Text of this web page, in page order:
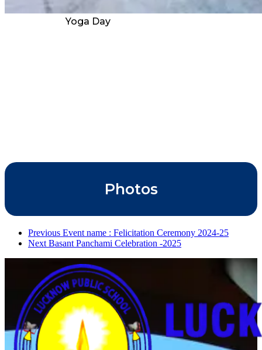
Yoga Day
Photos
Previous Event name : Felicitation Ceremony 2024-25
Next Basant Panchami Celebration -2025